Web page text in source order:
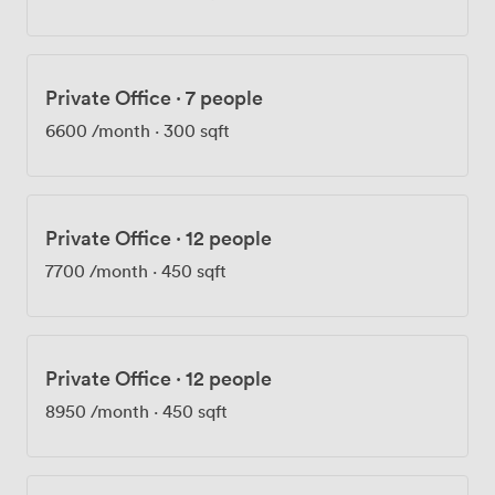
- your four-legged colleagues are welcome here.
peace of mind, while Maria Milazzo and our professional
team handle the day-to-day operations, making sure
presentations, team collaborations, or regular business
meetings, we provide the workspace and support to
Private Office · 7 people
6600 /month · 300 sqft
Private Office · 12 people
7700 /month · 450 sqft
Private Office · 12 people
8950 /month · 450 sqft